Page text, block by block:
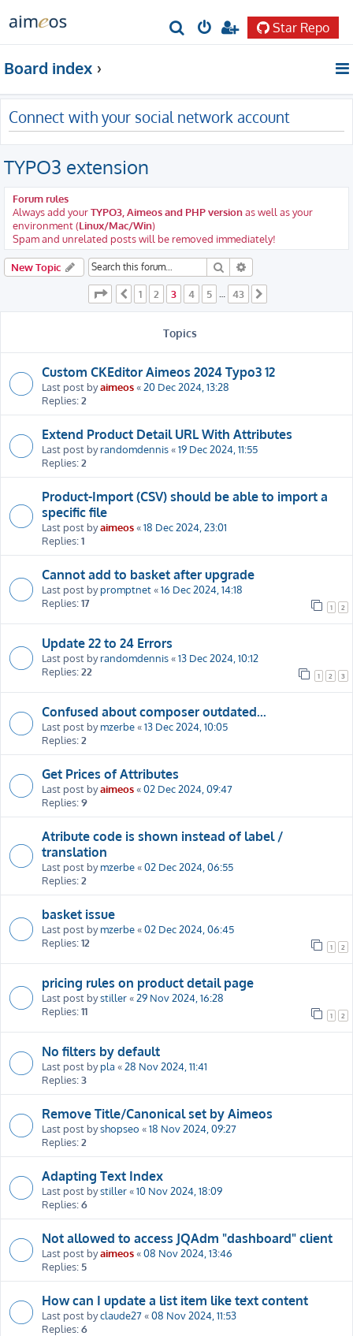
r
c
h
Star Repo
Board index
Connect with your social network account
TYPO3 extension
Forum rules
Always add yourTYPO3, Aimeos and PHP versionas well as your
environment (Linux/Mac/Win)
Spam and unrelated posts will be removed immediately!
New Topic Search
Page 3of43
Previous
1 2 3 4 5 43
Topics
Custom CKEditor Aimeos 2024 Typo3 12
Last post byaimeos«20 Dec 2024, 13:28
Replies:2
Extend Product Detail URL With Attributes
Last post byrandomdennis«19 Dec 2024, 11:55
Replies:2
Product-Import (CSV) should be able to import a
specific file
Last post byaimeos«18 Dec 2024, 23:01
Replies:1
Cannot add to basket after upgrade
Last post bypromptnet«16 Dec 2024, 14:18
Replies:17 1 2
Update 22 to 24 Errors
Last post byrandomdennis«13 Dec 2024, 10:12
Replies:22 1 2 3
Confused about composer outdated...
Last post bymzerbe«13 Dec 2024, 10:05
Replies:2
Get Prices of Attributes
Last post byaimeos«02 Dec 2024, 09:47
Replies:9
Atribute code is shown instead of label /
translation
Last post bymzerbe«02 Dec 2024, 06:55
Replies:2
basket issue
Last post bymzerbe«02 Dec 2024, 06:45
Replies:12 1 2
pricing rules on product detail page
Last post bystiller«29 Nov 2024, 16:28
Replies:11 1 2
No filters by default
Last post bypla «28 Nov 2024, 11:41
Replies:3
Remove Title/Canonical set by Aimeos
Last post byshopseo «18 Nov 2024, 09:27
Replies:2
Adapting Text Index
Last post bystiller«10 Nov 2024, 18:09
Replies:6
Not allowed to access JQAdm "dashboard" client
Last post byaimeos«08 Nov 2024, 13:46
Replies: 5
How can I update a list item like text content
Last post byclaude27«08 Nov 2024, 11:53
Replies:6